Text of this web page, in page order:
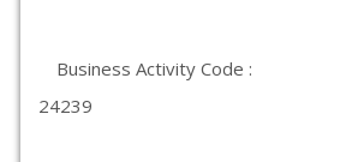
Business Activity Code :
24239